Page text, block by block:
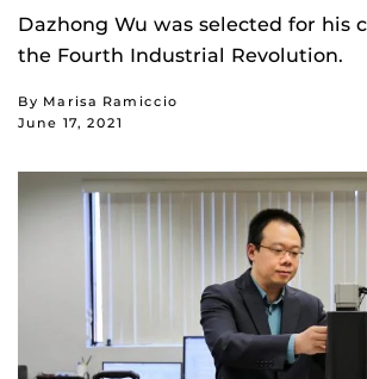
Dazhong Wu was selected for his
the Fourth Industrial Revolution.
By Marisa Ramiccio
June 17, 2021